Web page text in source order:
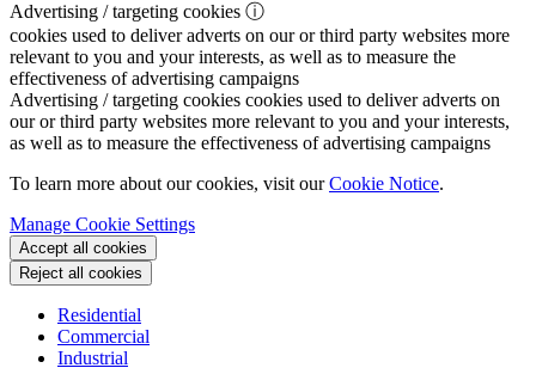
Advertising / targeting cookies ⓘ
cookies used to deliver adverts on our or third party websites more
relevant to you and your interests, as well as to measure the
effectiveness of advertising campaigns
Advertising / targeting cookies cookies used to deliver adverts on
our or third party websites more relevant to you and your interests,
as well as to measure the effectiveness of advertising campaigns
To learn more about our cookies, visit ourCookie Notice.
Manage Cookie Settings
Accept all cookies
Reject all cookies
Residential
Commercial
Industrial